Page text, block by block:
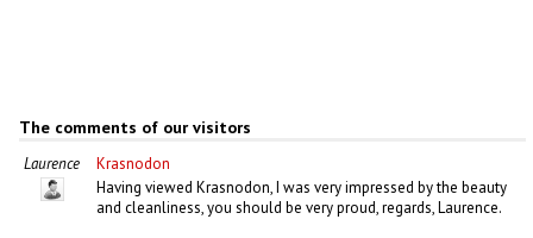
The comments of our visitors
Laurence
Krasnodon
Having viewed Krasnodon, I was very impressed by the beauty
and cleanliness, you should be very proud, regards, Laurence.